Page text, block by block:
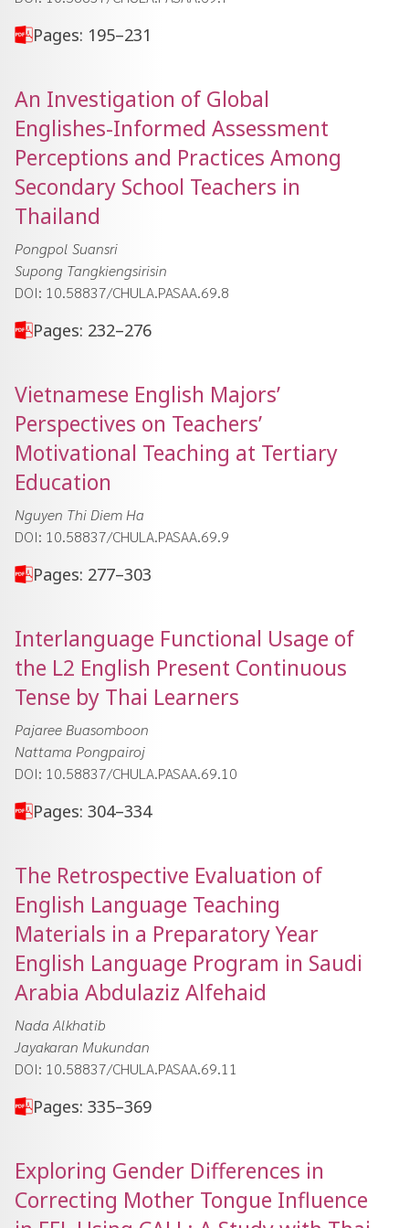
Pages: 195–231
An Investigation of Global
Englishes-Informed Assessment
Perceptions and Practices Among
Secondary School Teachers in
Thailand
Pongpol Suansri
Supong Tangkiengsirisin
DOI: 10.58837/CHULA.PASAA.69.8
Pages: 232–276
Vietnamese English Majors’
Perspectives on Teachers’
Motivational Teaching at Tertiary
Education
Nguyen Thi Diem Ha
DOI: 10.58837/CHULA.PASAA.69.9
Pages: 277–303
Interlanguage Functional Usage of
the L2 English Present Continuous
Tense by Thai Learners
Pajaree Buasomboon
Nattama Pongpairoj
DOI: 10.58837/CHULA.PASAA.69.10
Pages: 304–334
The Retrospective Evaluation of
English Language Teaching
Materials in a Preparatory Year
English Language Program in Saudi
Arabia Abdulaziz Alfehaid
Nada Alkhatib
Jayakaran Mukundan
DOI: 10.58837/CHULA.PASAA.69.11
Pages: 335–369
Exploring Gender Differences in
Correcting Mother Tongue Influence